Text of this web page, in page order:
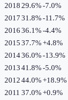
2018 29.6%-7.0%
201731.8%-11.7%
201636.1%-4.4%
201537.7%+4.8%
201436.0%-13.9%
201341.8%-5.0%
201244.0%+18.9%
2011 37.0%+0.9%